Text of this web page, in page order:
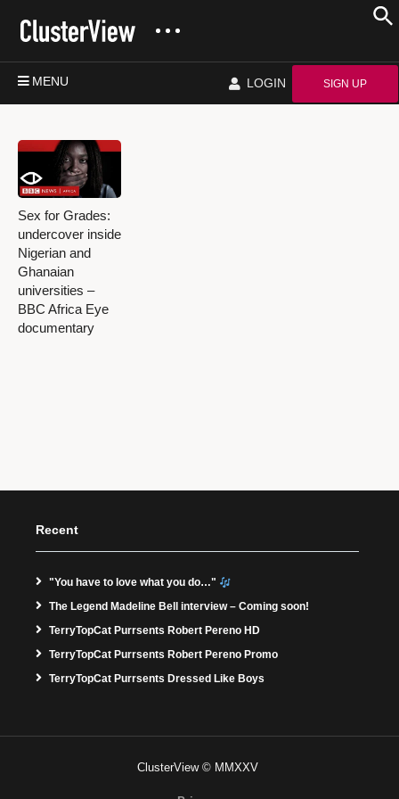
MENU LOGIN SIGN UP
Sex for Grades:
undercover inside
Nigerian and
Ghanaian
universities –
BBC Africa Eye
documentary
Recent
"You have to love what you do…"
The Legend Madeline Bell interview – Coming soon!
TerryTopCat Purrsents Robert Pereno HD
TerryTopCat Purrsents Robert Pereno Promo
TerryTopCat Purrsents Dressed Like Boys
ClusterView © MMXXV